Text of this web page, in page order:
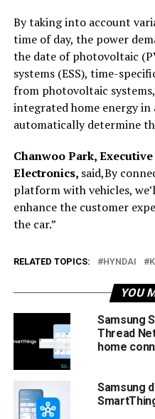
By taking into account
time of day, the power
the date of photovoltaic
systems (ESS), time-
from photovoltaic
integrated home energy in
automatically determine
Chanwoo Park,
Electronics, said,By
platform with vehicles,
enhance the customer
the car.”
RELATED TOPICS: HYNDAI
YOU
Samsung
Thread
home
Samsung